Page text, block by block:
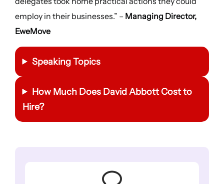
employ in their businesses.” – Managing Director,
EweMove
Speaking Topics
How Much Does David Abbott Cost to
Hire?